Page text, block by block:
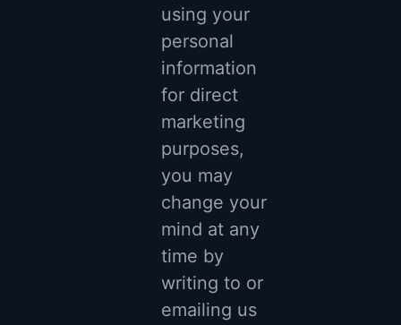
using your
personal
information
for direct
marketing
purposes,
you may
change your
mind at any
time by
writing to or
emailing us